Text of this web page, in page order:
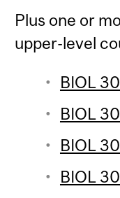
Plus one or
upper-level
BIOL
BIOL
BIOL
BIOL